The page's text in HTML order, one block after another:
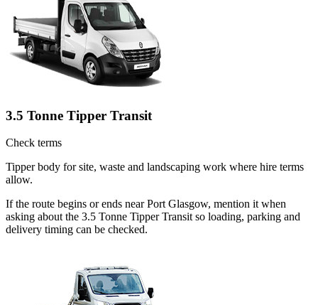
3.5 Tonne Tipper Transit
Check terms
Tipper body for site, waste and landscaping work where hire terms
allow.
If the route begins or ends near Port Glasgow, mention it when
asking about the 3.5 Tonne Tipper Transit so loading, parking and
delivery timing can be checked.